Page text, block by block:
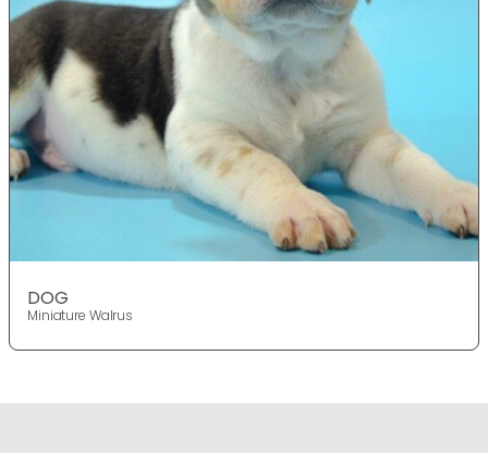
DOG
Miniature Walrus